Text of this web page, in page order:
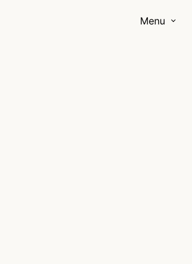
Menu